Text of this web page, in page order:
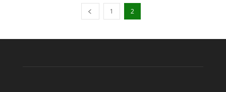
1 2